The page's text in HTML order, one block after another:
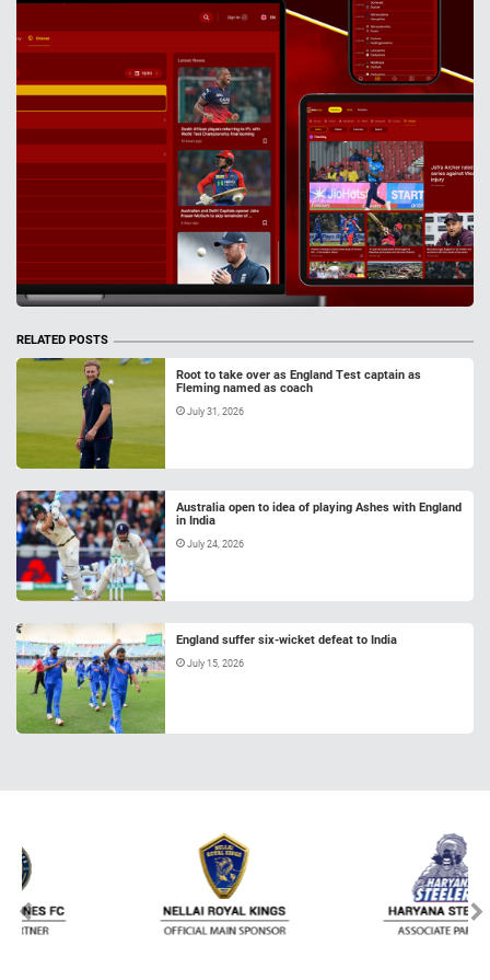
RELATED POSTS
Root to take over as England Test captain as
Fleming named as coach
July 31, 2026
Australia open to idea of playing Ashes with England
in India
July 24, 2026
England suffer six-wicket defeat to India
July 15, 2026